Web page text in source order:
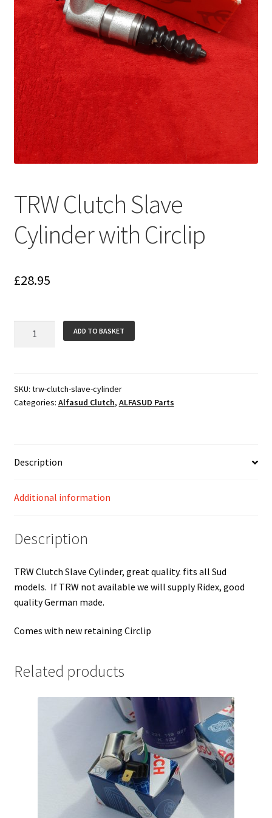
TRW Clutch Slave
Cylinder with Circlip
£28.95
with
Circlip
ADD TO BASKET
SKU: trw-clutch-slave-cylinder
Categories: Alfasud Clutch, ALFASUD Parts
Description
Additional information
Description
TRW Clutch Slave Cylinder, great quality. fits all Sud
models. If TRW not available we will supply Ridex, good
quality German made.
Comes with new retaining Circlip
Related products